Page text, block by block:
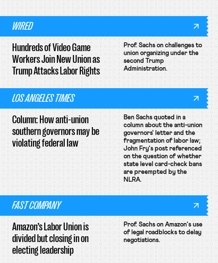
WIRED
Hundreds of Video Game
Workers Join New Union as
Trump Attacks Labor Rights
Prof. Sachs on challenges to
union organizing under the
second Trump
Administration.
LOS ANGELES TIMES
Column: How anti-union
southern governors may be
violating federal law
Ben Sachs quoted in a
column about the anti-union
governors' letter and the
fragmentation of labor law;
John Fry's post referenced
on the question of whether
state level card-check bans
are preempted by the
NLRA.
FAST COMPANY
Amazon’s Labor Union is
divided but closing in on
electing leadership
Prof. Sachs on Amazon's use
of legal roadblocks to delay
negotiations.